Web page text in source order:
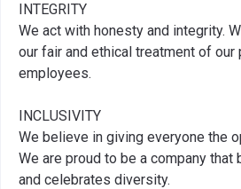
INTEGRITY
We act with honesty and integrity.
our fair and ethical treatment of our
employees.
INCLUSIVITY
We believe in giving everyone the
We are proud to be a company
and celebrates diversity.